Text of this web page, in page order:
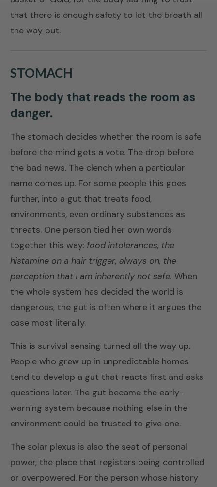
that there is enough safety to let the breath all
the way out.
STOMACH
The body that reads the room as
danger.
The stomach decides whether the room is safe
before the mind gets a vote. The drop before
the bad news. The clench when a particular
name comes up. For some people this goes
further, into a gut that treats food,
environments, even ordinary substances as
threats. One person tied her own words
together this way: food intolerances, the
histamine on a hair trigger, always on, the
perception that I am inherently not safe. When
the whole system has decided the world is
dangerous, the gut is often where it argues the
case most literally.
This is survival sensing turned all the way up.
People who grew up in unpredictable homes
tend to develop a gut that reacts first and asks
questions later. The gut became the early-
warning system because nothing else in the
environment could be trusted to give one.
The solar plexus is also the seat of personal
power, the place that registers being controlled
or overpowered. For the person whose history